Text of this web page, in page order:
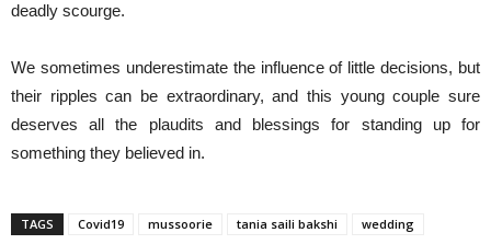
deadly scourge.
We sometimes underestimate the influence of little decisions, but
their ripples can be extraordinary, and this young couple sure
deserves all the plaudits and blessings for standing up for
something they believed in.
TAGS Covid19 mussoorie tania saili bakshi wedding